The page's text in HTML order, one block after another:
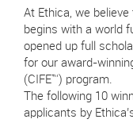
At Ethica, we
begins with a world
opened up full
for our award-
(CIFE™) program.
The following 10
applicants by